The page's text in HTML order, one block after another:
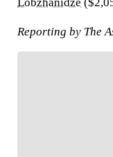
Reporting by The